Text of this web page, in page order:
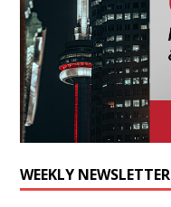
WEEKLY NEWSLETTER